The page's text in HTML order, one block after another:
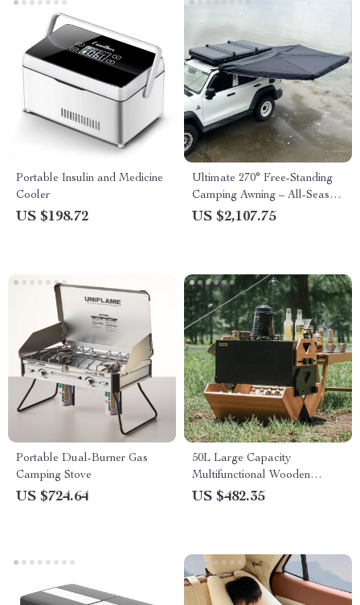
Portable Insulin and Medicine
Cooler
US $198.72
Ultimate 270° Free-Standing
Camping Awning – All-Season,
Waterproof, Spacious
US $2,107.75
Portable Dual-Burner Gas
Camping Stove
US $724.64
50L Large Capacity
Multifunctional Wooden
Storage Box – Ideal for
US $482.35